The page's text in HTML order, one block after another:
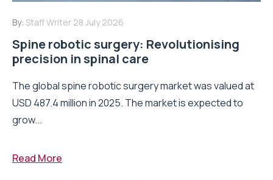
By: Staff Writer 28 July 2026
Spine robotic surgery: Revolutionising
precision in spinal care
The global spine robotic surgery market was valued at
USD 487.4 million in 2025. The market is expected to
grow...
Read More